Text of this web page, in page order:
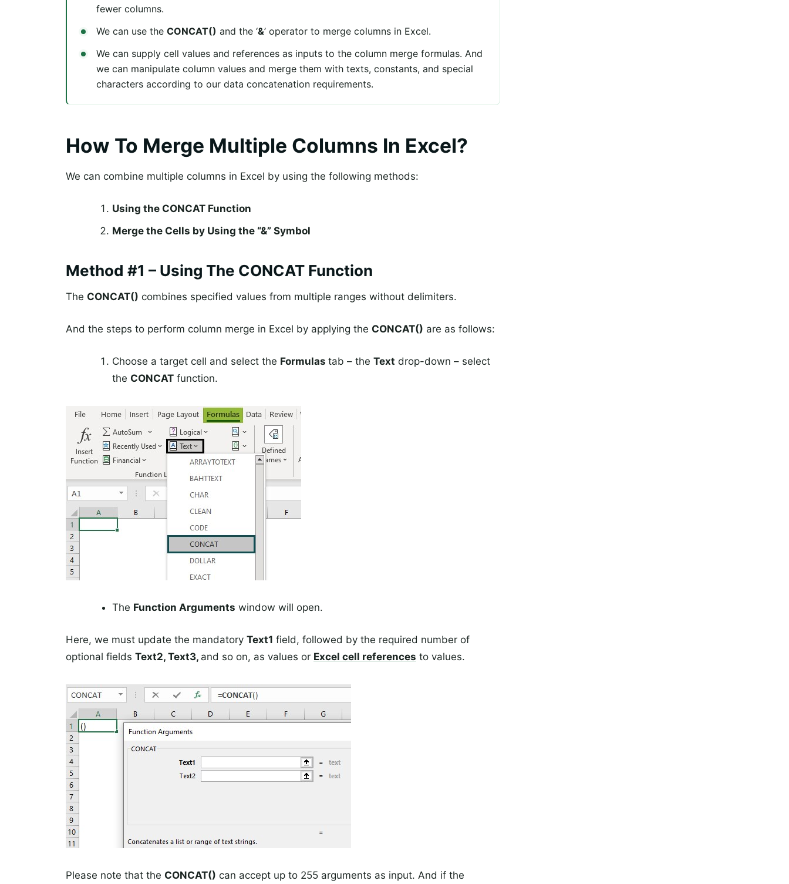
fewer columns.
We can use the CONCAT() and the ‘&’ operator to merge columns in Excel.
We can supply cell values and references as inputs to the column merge formulas. And
we can manipulate column values and merge them with texts, constants, and special
characters according to our data concatenation requirements.
How To Merge Multiple Columns In Excel?
We can combine multiple columns in Excel by using the following methods:
Using the CONCAT Function
Merge the Cells by Using the “&” Symbol
Method #1 – Using The CONCAT Function
The CONCAT() combines specified values from multiple ranges without delimiters.
And the steps to perform column merge in Excel by applying the CONCAT() are as follows:
Choose a target cell and select the Formulas tab – the Text drop-down – select
the CONCAT function.
The Function Arguments window will open.
Here, we must update the mandatory Text1 field, followed by the required number of
optional fields Text2, Text3, and so on, as values or Excel cell references to values.
Please note that the CONCAT() can accept up to 255 arguments as input. And if the